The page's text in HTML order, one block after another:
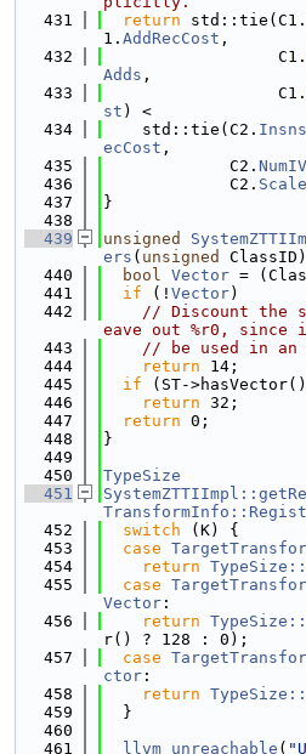
  431
return std::tie(C1.
1. AddRecCost ,
  432
                  C1.
Adds ,
  433
                  C1.
st ) <
  434
    std::tie(C2.
Insns
ecCost ,
  435
             C2.
  436
             C2.
  437
}
  438
  439
unsigned
ers ( unsigned ClassID)
  440
bool Vector =
  441
if (! Vector)
  442
// Discount the
eave out %r0,
  443
// be used in an
  444
return 14;
  445
if (ST-
  446
return 32;
  447
return 0;
  448
}
  449
  450
TypeSize
  451
  452
switch (K) {
  453
case
  454
return
  455
case
Vector :
  456
return
r() ? 128 : 0);
  457
case
ctor :
  458
return
  459
  }
  460
  461
llvm_unreachable (